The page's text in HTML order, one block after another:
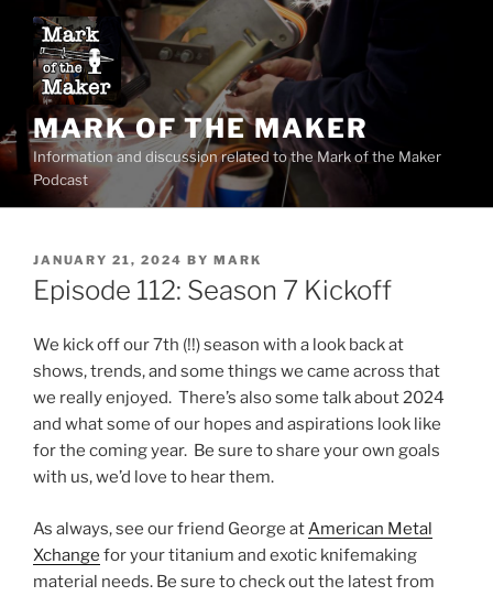
content
MARK OF THE MAKER
Information and discussion related to the Mark of the Maker
Podcast
POSTED
ON
JANUARY 21, 2024 BY MARK
Episode 112: Season 7 Kickoff
We kick off our 7th (!!) season with a look back at
shows, trends, and some things we came across that
we really enjoyed. There’s also some talk about 2024
and what some of our hopes and aspirations look like
for the coming year. Be sure to share your own goals
with us, we’d love to hear them.
As always, see our friend George atAmerican Metal
Xchange for your titanium and exotic knifemaking
material needs. Be sure to check out the latest from